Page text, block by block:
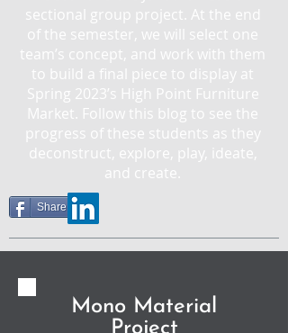
sectional group project. At the end
of the semester, we will select one
team’s concept, and work with them
to build a final piece to display at
Spring 2023’s High Point Furniture
Market. Follow this blog to see the
progress of these students as they
deconstruct, explore, play, ideate,
and create.
Share
Mono Material
Project